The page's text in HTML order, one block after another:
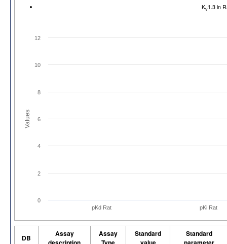
Kv1.3 in
Values
pKd Rat pKi Rat
0
2
4
6
8
10
12
DB
Assay
Assay
Standard
Standard